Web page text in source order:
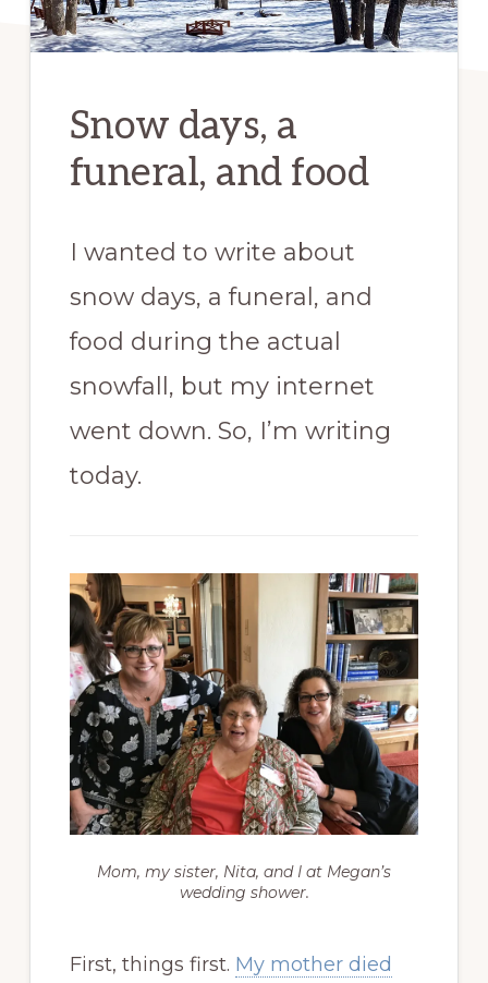
Snow days, a
funeral, and food
I wanted to write about
snow days, a funeral, and
food during the actual
snowfall, but my internet
went down. So, I’m writing
today.
Mom, my sister, Nita, and I at Megan’s
wedding shower.
First, things first. My mother died